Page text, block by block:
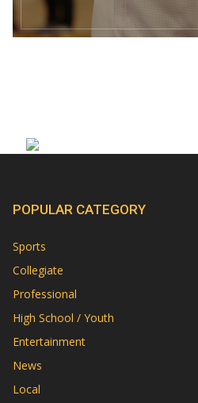
POPULAR CATEGORY
Sports
Collegiate
Professional
High School / Youth
Entertainment
News
Local